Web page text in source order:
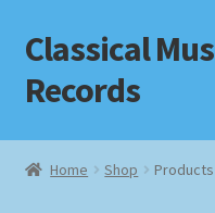
Skip
to
navigation
Skip
to
content
Classical
Records
Home
Home Shop